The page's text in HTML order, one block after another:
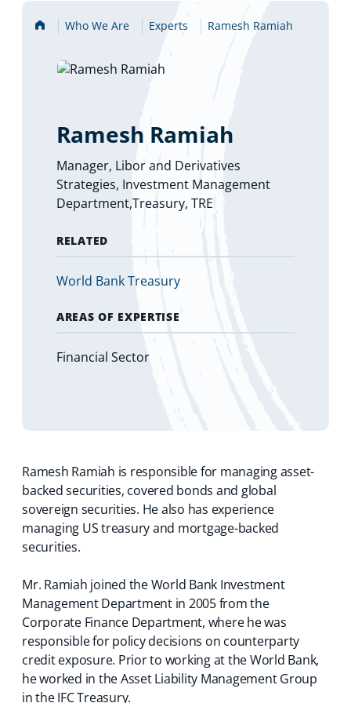
Home Who We Are Experts Ramesh Ramiah
Ramesh Ramiah
Manager, Libor and Derivatives
Strategies, Investment Management
Department,Treasury, TRE
RELATED
World Bank Treasury(
t
a
b
)
AREAS OF EXPERTISE
Financial Sector
Ramesh Ramiah is responsible for managing asset-
backed securities, covered bonds and global
sovereign securities. He also has experience
managing US treasury and mortgage-backed
securities.
Mr. Ramiah joined the World Bank Investment
Management Department in 2005 from the
Corporate Finance Department, where he was
responsible for policy decisions on counterparty
credit exposure. Prior to working at the World Bank,
he worked in the Asset Liability Management Group
in the IFC Treasury.